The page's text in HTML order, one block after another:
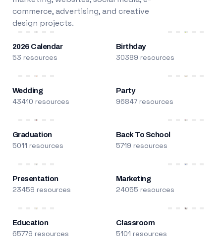
commerce, advertising, and creative
design projects.
2026 Calendar
53 resources
Birthday
30389 resources
Wedding
43410 resources
Party
96847 resources
Graduation
5011 resources
Back To School
5719 resources
Presentation
23459 resources
Marketing
24055 resources
Education
65779 resources
Classroom
5101 resources